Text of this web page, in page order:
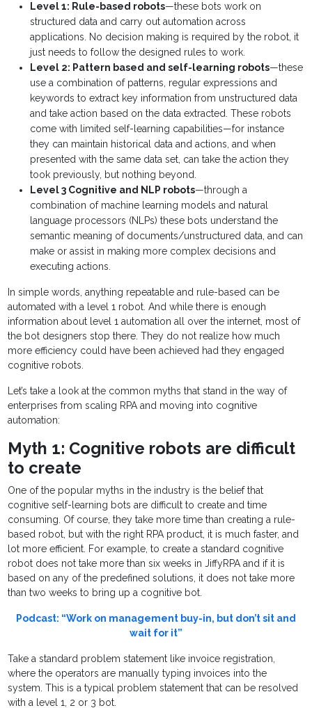
Level 1: Rule-based robots—these bots work on
structured data and carry out automation across
applications. No decision making is required by the robot, it
just needs to follow the designed rules to work.
Level 2: Pattern based and self-learning robots—these
use a combination of patterns, regular expressions and
keywords to extract key information from unstructured data
and take action based on the data extracted. These robots
come with limited self-learning capabilities—for instance
they can maintain historical data and actions, and when
presented with the same data set, can take the action they
took previously, but nothing beyond.
Level 3 Cognitive and NLP robots—through a
combination of machine learning models and natural
language processors (NLPs) these bots understand the
semantic meaning of documents/unstructured data, and can
make or assist in making more complex decisions and
executing actions.
In simple words, anything repeatable and rule-based can be
automated with a level 1 robot. And while there is enough
information about level 1 automation all over the internet, most of
the bot designers stop there. They do not realize how much
more efficiency could have been achieved had they engaged
cognitive robots.
Let’s take a look at the common myths that stand in the way of
enterprises from scaling RPA and moving into cognitive
automation:
Myth 1: Cognitive robots are difficult
to create
One of the popular myths in the industry is the belief that
cognitive self-learning bots are difficult to create and time
consuming. Of course, they take more time than creating a rule-
based robot, but with the right RPA product, it is much faster, and
lot more efficient. For example, to create a standard cognitive
robot does not take more than six weeks in JiffyRPA and if it is
based on any of the predefined solutions, it does not take more
than two weeks to bring up a cognitive bot.
Podcast: “Work on management buy-in, but don’t sit and
wait for it”
Take a standard problem statement like invoice registration,
where the operators are manually typing invoices into the
system. This is a typical problem statement that can be resolved
with a level 1, 2 or 3 bot.